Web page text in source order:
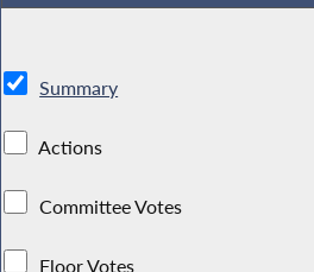
Summary
Actions
Committee Votes
Floor Votes